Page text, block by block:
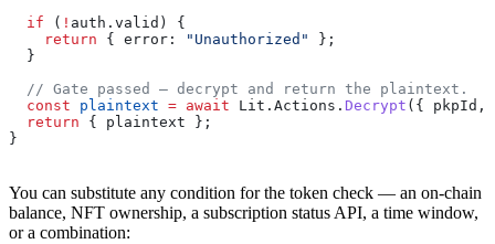
  if
( ! auth . valid ) {
    return
{ error: "Unauthorized"
};
  }
  // Gate passed — decrypt and return the plaintext.
  const
plaintext = await Lit . Actions . Decrypt ({ pkpId ,
  return
{ plaintext };
}
You can substitute any condition for the token check — an on-chain
balance, NFT ownership, a subscription status API, a time window,
or a combination: